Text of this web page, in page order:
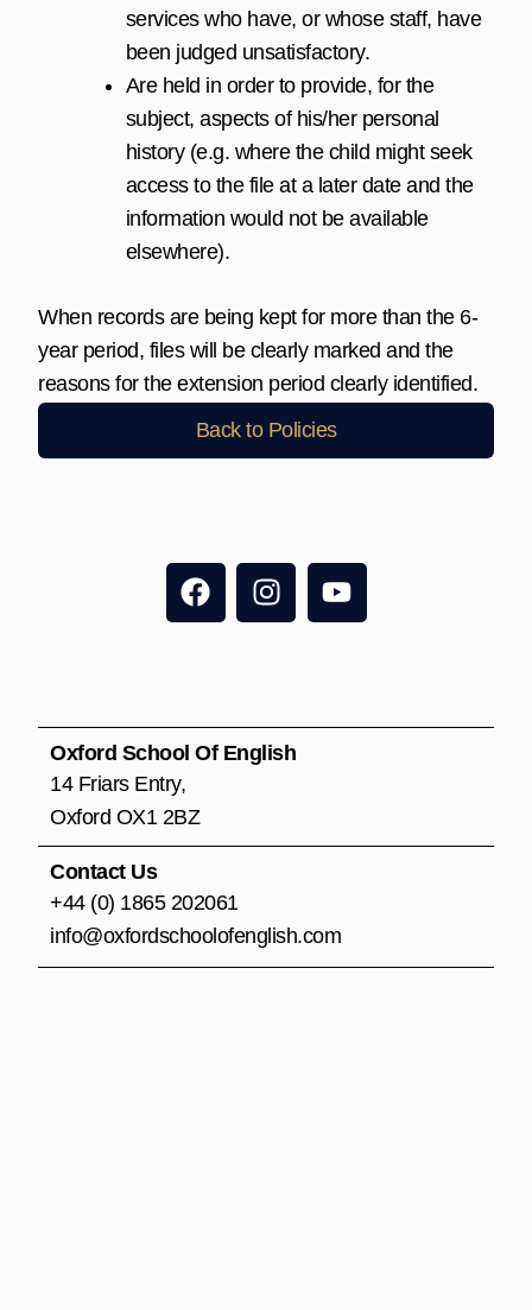
services who have, or whose staff, have
been judged unsatisfactory.
Are held in order to provide, for the
subject, aspects of his/her personal
history (e.g. where the child might seek
access to the file at a later date and the
information would not be available
elsewhere).
When records are being kept for more than the 6-
year period, files will be clearly marked and the
reasons for the extension period clearly identified.
Back to Policies
F
a
o
o
I
n
g
r
Y
o
b
Oxford School Of English
14 Friars Entry,
Oxford OX1 2BZ
Contact Us
+44 (0) 1865 202061
info@oxfordschoolofenglish.com